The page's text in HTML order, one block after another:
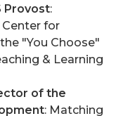
Provost:
for
"You Choose"
& Learning
of the
: Matching